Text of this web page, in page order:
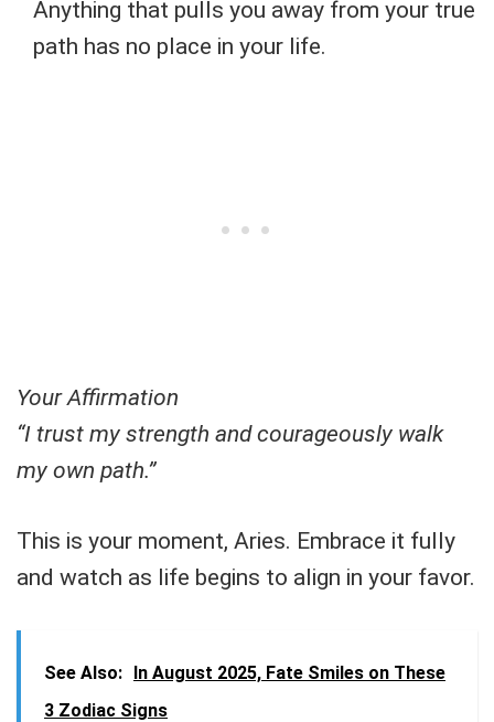
Anything that pulls you away from your true
path has no place in your life.
Your Affirmation
“I trust my strength and courageously walk
my own path.”
This is your moment, Aries. Embrace it fully
and watch as life begins to align in your favor.
See Also: In August 2025, Fate Smiles on These
3 Zodiac Signs